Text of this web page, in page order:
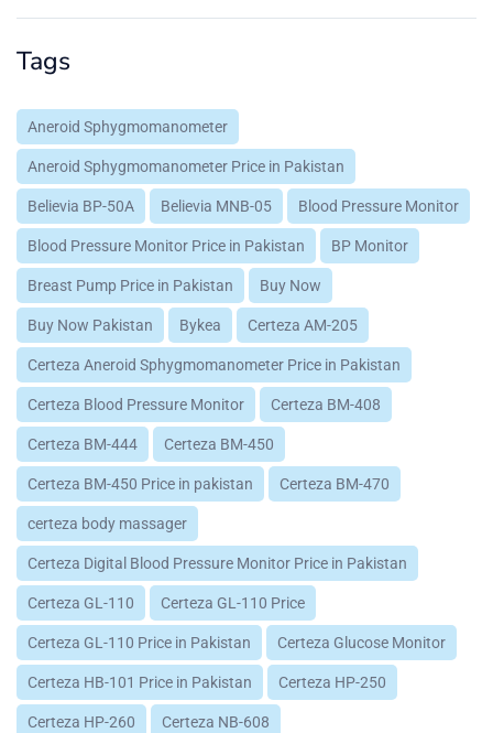
Tags
Aneroid Sphygmomanometer
Aneroid Sphygmomanometer Price in Pakistan
Believia BP-50A Believia MNB-05 Blood Pressure Monitor
Blood Pressure Monitor Price in Pakistan BP Monitor
Breast Pump Price in Pakistan Buy Now
Buy Now Pakistan Bykea Certeza AM-205
Certeza Aneroid Sphygmomanometer Price in Pakistan
Certeza Blood Pressure Monitor Certeza BM-408
Certeza BM-444 Certeza BM-450
Certeza BM-450 Price in pakistan Certeza BM-470
certeza body massager
Certeza Digital Blood Pressure Monitor Price in Pakistan
Certeza GL-110 Certeza GL-110 Price
Certeza GL-110 Price in Pakistan Certeza Glucose Monitor
Certeza HB-101 Price in Pakistan Certeza HP-250
Certeza HP-260 Certeza NB-608